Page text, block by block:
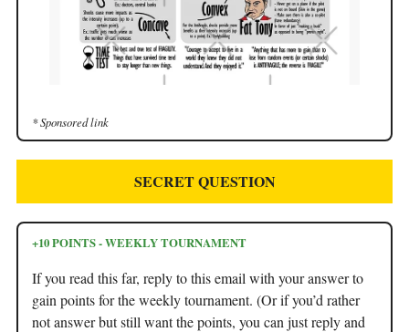
* Sponsored link
SECRET QUESTION
+10 POINTS - WEEKLY TOURNAMENT
If you read this far, reply to this email with your answer to
gain points for the weekly tournament. (Or if you’d rather
not answer but still want the points, you can just reply and